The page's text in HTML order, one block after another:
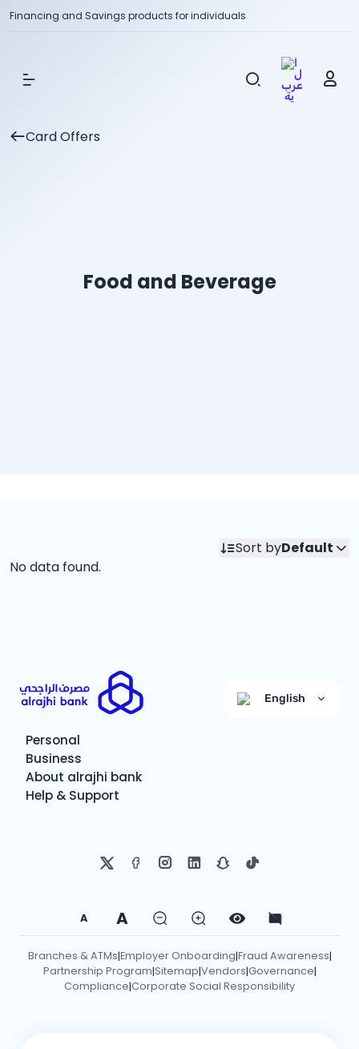
Financing and Savings products for individuals
Show Menu
Card Offers
Food and Beverage
Sort byDefault
No data found.
English
Personal
Business
About alrajhi bank
Help & Support
A A
Branches & ATMs|Employer Onboarding|Fraud Awareness|
Partnership Program|Sitemap|Vendors|Governance|
Compliance|Corporate Social Responsibility